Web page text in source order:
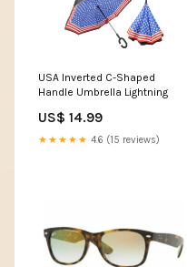
USA Inverted C-Shaped
Handle Umbrella Lightning
US$ 14.99
★★★★★ 4.6 (15 reviews)